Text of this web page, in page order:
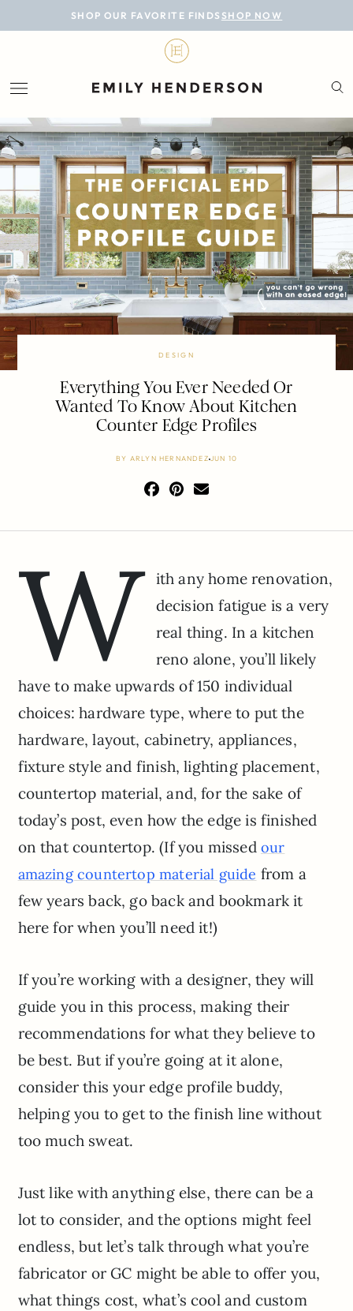
SHOP OUR FAVORITE FINDS SHOP NOW
BLOG
LIFESTYLE
PERSONAL
ROOMS
PROJECTS
SHOP
DESIGN
Everything You Ever Needed Or
Wanted To Know About Kitchen
Counter Edge Profiles
BY ARLYN HERNANDEZ JUN 10
W
ith any home renovation,
decision fatigue is a very
real thing. In a kitchen
reno alone, you’ll likely
have to make upwards of 150 individual
choices: hardware type, where to put the
hardware, layout, cabinetry, appliances,
fixture style and finish, lighting placement,
countertop material, and, for the sake of
today’s post, even how the edge is finished
on that countertop. (If you missed our
amazing countertop material guide from a
few years back, go back and bookmark it
here for when you’ll need it!)
If you’re working with a designer, they will
guide you in this process, making their
recommendations for what they believe to
be best. But if you’re going at it alone,
consider this your edge profile buddy,
helping you to get to the finish line without
too much sweat.
Just like with anything else, there can be a
lot to consider, and the options might feel
endless, but let’s talk through what you’re
fabricator or GC might be able to offer you,
what things cost, what’s cool and custom